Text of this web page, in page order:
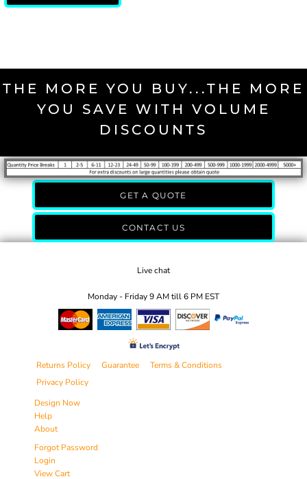
THE MORE YOU BUY...THE MORE
YOU SAVE WITH VOLUME
DISCOUNTS
GET A QUOTE
CONTACT US
Live chat
Monday - Friday 9 AM till 6 PM EST
Returns Policy Guarantee
Terms & Conditions
Privacy Policy
Design Now
Help
About
Forgot Password
Login
View Cart